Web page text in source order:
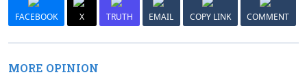
FACEBOOK X TRUTH EMAIL COPY LINK COMMENT
MORE OPINION